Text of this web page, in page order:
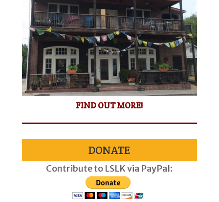
FIND OUT MORE!
DONATE
Contribute to LSLK via PayPal: